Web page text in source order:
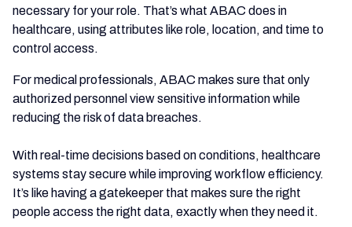
necessary for your role. That’s what ABAC does in
healthcare, using attributes like role, location, and time to
control access.
For medical professionals, ABAC makes sure that only
authorized personnel view sensitive information while
reducing the risk of data breaches.
With real-time decisions based on conditions, healthcare
systems stay secure while improving workflow efficiency.
It’s like having a gatekeeper that makes sure the right
people access the right data, exactly when they need it.